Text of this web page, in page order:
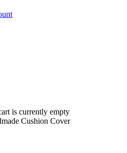
is currently empty
Cushion Cover